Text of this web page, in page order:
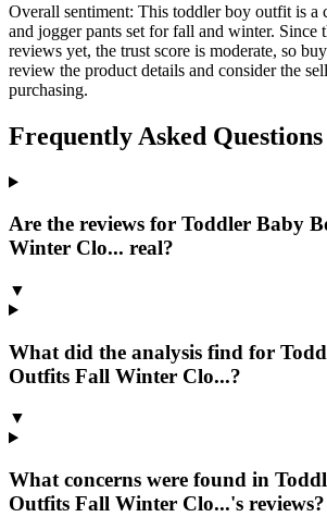
Overall sentiment: This toddler boy outfit is a
and jogger pants set for fall and winter. Since
reviews yet, the trust score is moderate, so
review the product details and consider the
purchasing.
Frequently Asked Questions
Are the reviews for Toddler Baby
Winter Clo... real?
▼
What did the analysis find for
Outfits Fall Winter Clo...?
▼
What concerns were found in
Outfits Fall Winter Clo...'s reviews?